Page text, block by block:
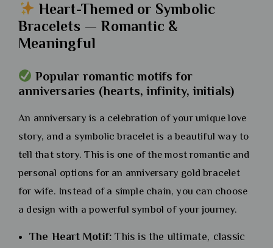
Heart-Themed or Symbolic
Bracelets — Romantic &
Meaningful
Popular romantic motifs for
anniversaries (hearts, infinity, initials)
An anniversary is a celebration of your unique love
story, and a symbolic bracelet is a beautiful way to
tell that story. This is one of the most romantic and
personal options for an anniversary gold bracelet
for wife. Instead of a simple chain, you can choose
a design with a powerful symbol of your journey.
The Heart Motif: This is the ultimate, classic